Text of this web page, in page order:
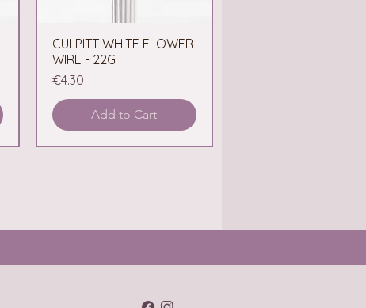
Quick View
CULPITT WHITE FLOWER
WIRE - 22G
Price
€4.30
Add to Cart